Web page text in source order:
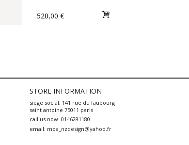
520,00 €
STORE INFORMATION
siège social, 141 rue du faubourg
saint antoine 75011 paris
call us now: 0146281180
email: moa_nzdesign@yahoo.fr